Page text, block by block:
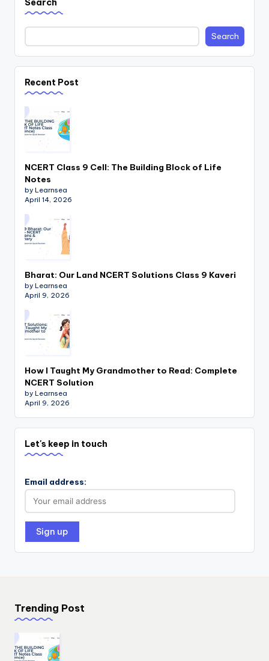
Search
Search
Recent Post
NCERT Class 9 Cell: The Building Block of Life
Notes
by Learnsea
April 14, 2026
Bharat: Our Land NCERT Solutions Class 9 Kaveri
by Learnsea
April 9, 2026
How I Taught My Grandmother to Read: Complete
NCERT Solution
by Learnsea
April 9, 2026
Let's keep in touch
Email address:
Trending Post